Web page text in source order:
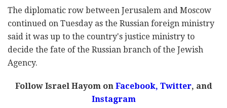
The diplomatic row between Jerusalem and Moscow
continued on Tuesday as the Russian foreign ministry
said it was up to the country's justice ministry to
decide the fate of the Russian branch of the Jewish
Agency.
Follow Israel Hayom onFacebook, Twitter, and
Instagram